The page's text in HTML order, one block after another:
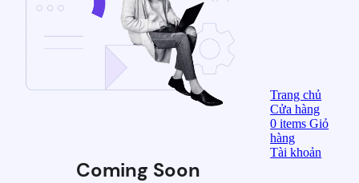
Coming Soon
Trang chủ
Cửa hàng
0items Giỏ
hàng
Tài khoản